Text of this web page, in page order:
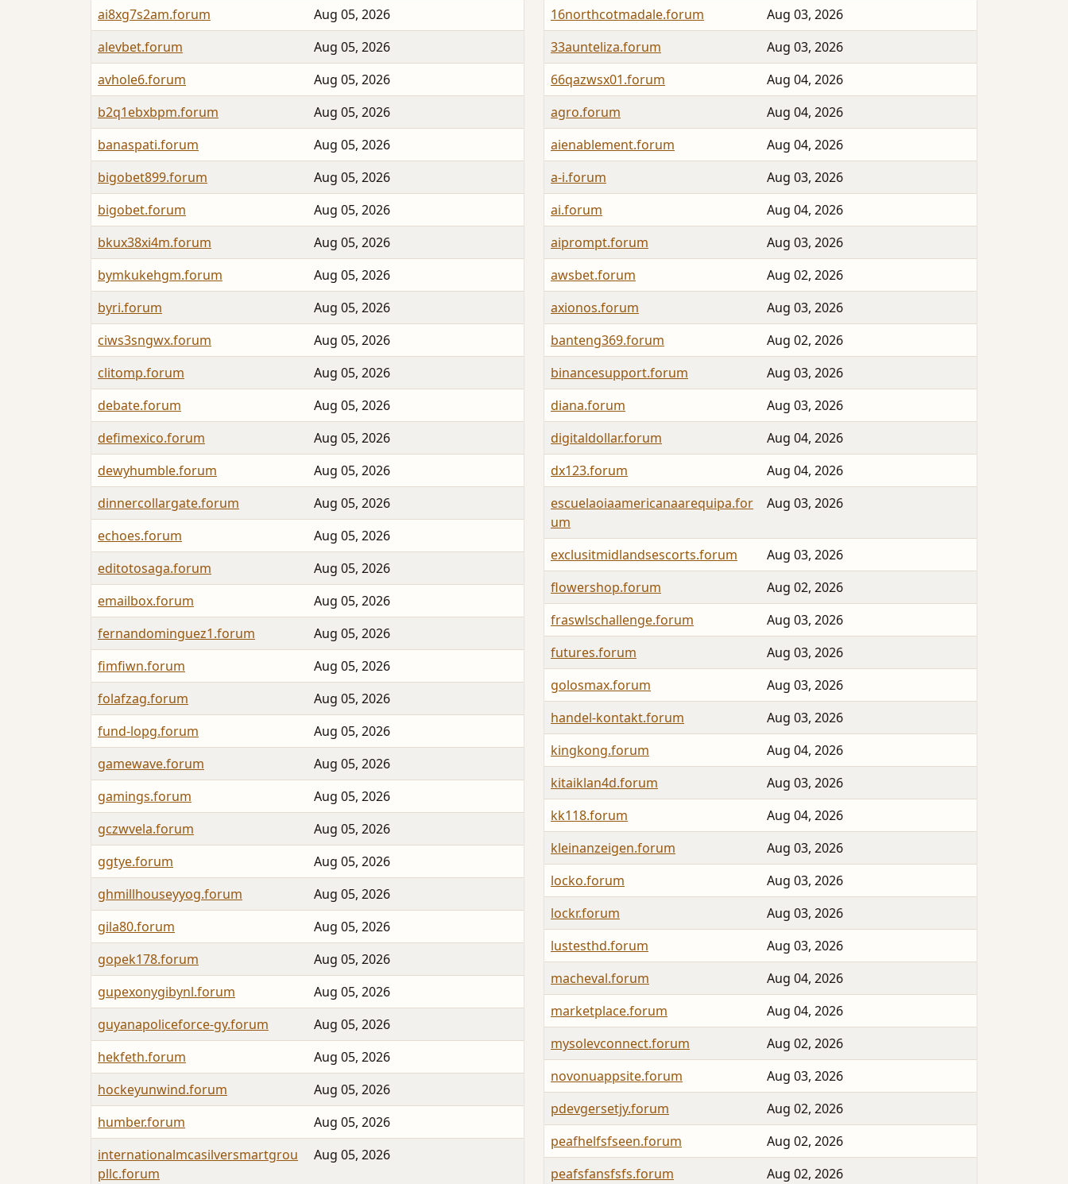
ai8xg7s2am.forum
Aug 05, 2026
alevbet.forum
Aug 05, 2026
avhole6.forum
Aug 05, 2026
b2q1ebxbpm.forum
Aug 05, 2026
banaspati.forum
Aug 05, 2026
bigobet899.forum
Aug 05, 2026
bigobet.forum
Aug 05, 2026
bkux38xi4m.forum
Aug 05, 2026
bymkukehgm.forum
Aug 05, 2026
byri.forum
Aug 05, 2026
ciws3sngwx.forum
Aug 05, 2026
clitomp.forum
Aug 05, 2026
debate.forum
Aug 05, 2026
defimexico.forum
Aug 05, 2026
dewyhumble.forum
Aug 05, 2026
dinnercollargate.forum
Aug 05, 2026
echoes.forum
Aug 05, 2026
editotosaga.forum
Aug 05, 2026
emailbox.forum
Aug 05, 2026
fernandominguez1.forum
Aug 05, 2026
fimfiwn.forum
Aug 05, 2026
folafzag.forum
Aug 05, 2026
fund-lopg.forum
Aug 05, 2026
gamewave.forum
Aug 05, 2026
gamings.forum
Aug 05, 2026
gczwvela.forum
Aug 05, 2026
ggtye.forum
Aug 05, 2026
ghmillhouseyyog.forum
Aug 05, 2026
gila80.forum
Aug 05, 2026
gopek178.forum
Aug 05, 2026
gupexonygibynl.forum
Aug 05, 2026
guyanapoliceforce-gy.forum
Aug 05, 2026
hekfeth.forum
Aug 05, 2026
hockeyunwind.forum
Aug 05, 2026
humber.forum
Aug 05, 2026
internationalmcasilversmartgrou
pllc.forum
Aug 05, 2026
16northcotmadale.forum
Aug 03, 2026
33aunteliza.forum
Aug 03, 2026
66qazwsx01.forum
Aug 04, 2026
agro.forum
Aug 04, 2026
aienablement.forum
Aug 04, 2026
a-i.forum
Aug 03, 2026
ai.forum
Aug 04, 2026
aiprompt.forum
Aug 03, 2026
awsbet.forum
Aug 02, 2026
axionos.forum
Aug 03, 2026
banteng369.forum
Aug 02, 2026
binancesupport.forum
Aug 03, 2026
diana.forum
Aug 03, 2026
digitaldollar.forum
Aug 04, 2026
dx123.forum
Aug 04, 2026
escuelaoiaamericanaarequipa.for
um
Aug 03, 2026
exclusitmidlandsescorts.forum
Aug 03, 2026
flowershop.forum
Aug 02, 2026
fraswlschallenge.forum
Aug 03, 2026
futures.forum
Aug 03, 2026
golosmax.forum
Aug 03, 2026
handel-kontakt.forum
Aug 03, 2026
kingkong.forum
Aug 04, 2026
kitaiklan4d.forum
Aug 03, 2026
kk118.forum
Aug 04, 2026
kleinanzeigen.forum
Aug 03, 2026
locko.forum
Aug 03, 2026
lockr.forum
Aug 03, 2026
lustesthd.forum
Aug 03, 2026
macheval.forum
Aug 04, 2026
marketplace.forum
Aug 04, 2026
mysolevconnect.forum
Aug 02, 2026
novonuappsite.forum
Aug 03, 2026
pdevgersetjy.forum
Aug 02, 2026
peafhelfsfseen.forum
Aug 02, 2026
peafsfansfsfs.forum
Aug 02, 2026